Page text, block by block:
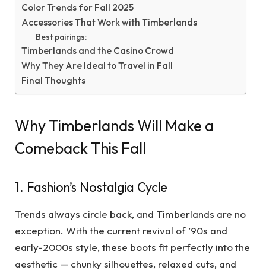
Color Trends for Fall 2025
Accessories That Work with Timberlands
Best pairings:
Timberlands and the Casino Crowd
Why They Are Ideal to Travel in Fall
Final Thoughts
Why Timberlands Will Make a
Comeback This Fall
1. Fashion’s Nostalgia Cycle
Trends always circle back, and Timberlands are no
exception. With the current revival of ’90s and
early-2000s style, these boots fit perfectly into the
aesthetic — chunky silhouettes, relaxed cuts, and